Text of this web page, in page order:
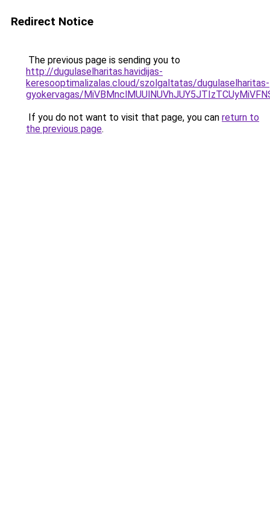
Redirect Notice
The previous page is sending you to
http://dugulaselharitas.havidijas-
keresooptimalizalas.cloud/szolgaltatas/dugulaselharitas-
gyokervagas/
If you do not want to visit that page, you can return to
the previous page.